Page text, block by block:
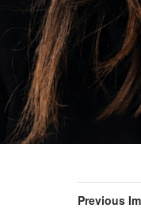
Previous